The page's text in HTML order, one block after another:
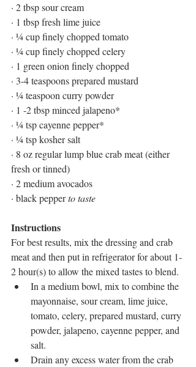
· 2 tbsp sour cream
· 1 tbsp fresh lime juice
· ¼ cup finely chopped tomato
· ¼ cup finely chopped celery
· 1 green onion finely chopped
· 3-4 teaspoons prepared mustard
· ¼ teaspoon curry powder
· 1 -2 tbsp minced jalapeno*
· ¼ tsp cayenne pepper*
· ¼ tsp kosher salt
· 8 oz regular lump blue crab meat (either
fresh or tinned)
· 2 medium avocados
· black pepper to taste
Instructions
For best results, mix the dressing and crab
meat and then put in refrigerator for about 1-
2 hour(s) to allow the mixed tastes to blend.
In a medium bowl, mix to combine the
mayonnaise, sour cream, lime juice,
tomato, celery, prepared mustard, curry
powder, jalapeno, cayenne pepper, and
salt.
Drain any excess water from the crab